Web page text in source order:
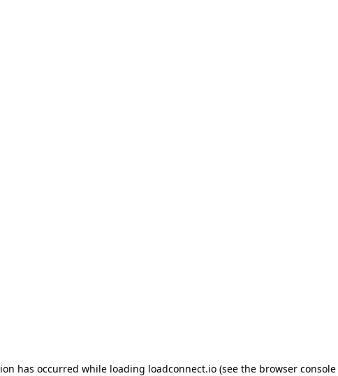
has occurred while loading loadconnect.io (see the browser console